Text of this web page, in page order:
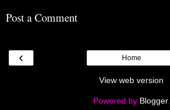
Post a Comment
‹ Home
View web version
Powered by Blogger.